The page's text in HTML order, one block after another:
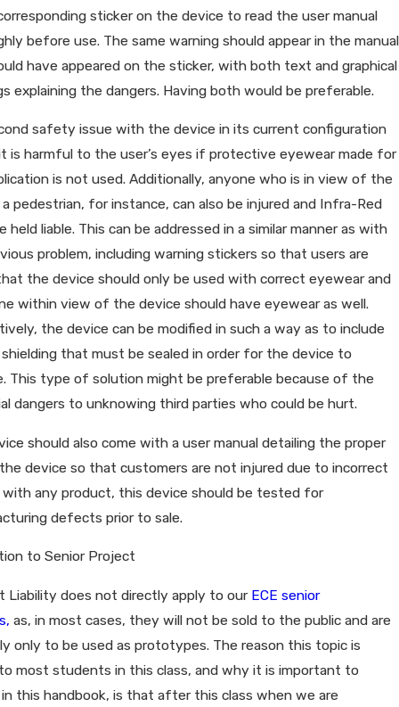
sticker on the device to read the user manual
before use. The same warning should appear in the manual
have appeared on the sticker, with both text and graphical
explaining the dangers. Having both would be preferable.
safety issue with the device in its current configuration
is harmful to the user’s eyes if protective eyewear made for
is not used. Additionally, anyone who is in view of the
pedestrian, for instance, can also be injured and Infra-Red
held liable. This can be addressed in a similar manner as with
problem, including warning stickers so that users are
the device should only be used with correct eyewear and
within view of the device should have eyewear as well.
the device can be modified in such a way as to include
that must be sealed in order for the device to
This type of solution might be preferable because of the
dangers to unknowing third parties who could be hurt.
should also come with a user manual detailing the proper
device so that customers are not injured due to incorrect
with any product, this device should be tested for
defects prior to sale.
to Senior Project
Liability does not directly apply to our ECE senior
as, in most cases, they will not be sold to the public and are
only to be used as prototypes. The reason this topic is
most students in this class, and why it is important to
this handbook, is that after this class when we are